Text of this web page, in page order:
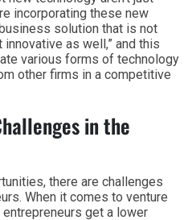
incorporating these new
solution that is not
as well,” and this
various forms of technology
other firms in a competitive
in the
there are challenges
When it comes to venture
get a lower